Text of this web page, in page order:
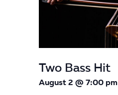
Two Bass Hit
August 2 @ 7:00 pm